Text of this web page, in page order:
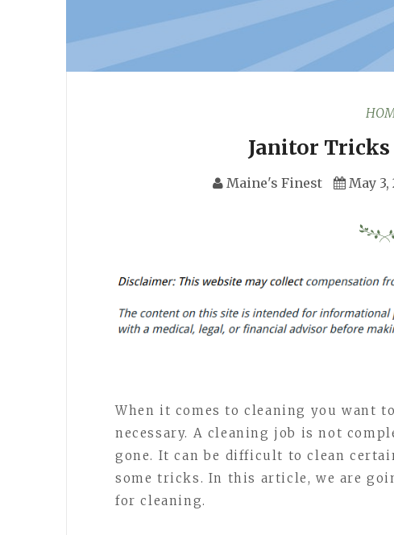
Janitor
Maine's Finest May 3,
When it comes to cleaning you want
necessary. A cleaning job is not
gone. It can be difficult to clean
some tricks. In this article, we are
for cleaning.